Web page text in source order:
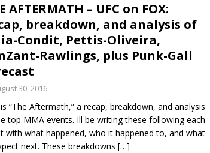
AFTERMATH – UFC on FOX:
breakdown, and analysis of
Condit, Pettis-Oliveira,
Rawlings, plus Punk-Gall
30, 2016
“The Aftermath,” a recap, breakdown, and analysis
top MMA events. Ill be writing these following each
with what happened, who it happened to, and what
next. These breakdowns […]